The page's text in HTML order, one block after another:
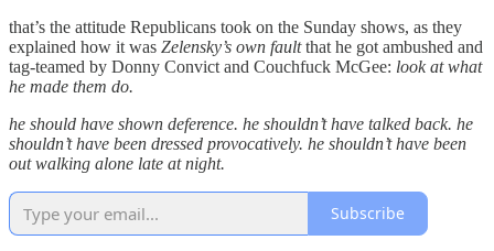
that’s the attitude Republicans took on the Sunday shows, as they
explained how it was Zelensky’s own faultthat he got ambushed and
tag-teamed by Donny Convict and Couchfuck McGee: look at what
he made them do.
he should have shown deference. he shouldn’t have talked back. he
shouldn’t have been dressed provocatively. he shouldn’t have been
out walking alone late at night.
Subscribe